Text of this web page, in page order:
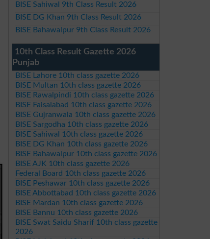
BISE Sahiwal 9th Class Result 2026
BISE DG Khan 9th Class Result 2026
BISE Bahawalpur 9th Class Result 2026
10th Class Result Gazette 2026
Punjab
BISE Lahore 10th class gazette 2026
BISE Multan 10th class gazette 2026
BISE Rawalpindi 10th class gazette 2026
BISE Faisalabad 10th class gazette 2026
BISE Gujranwala 10th class gazette 2026
BISE Sargodha 10th class gazette 2026
BISE Sahiwal 10th class gazette 2026
BISE DG Khan 10th class gazette 2026
BISE Bahawalpur 10th class gazette 2026
BISE AJK 10th class gazette 2026
Federal Board 10th class gazette 2026
BISE Peshawar 10th class gazette 2026
BISE Abbottabad 10th class gazette 2026
BISE Mardan 10th class gazette 2026
BISE Bannu 10th class gazette 2026
BISE Swat Saidu Sharif 10th class gazette
2026